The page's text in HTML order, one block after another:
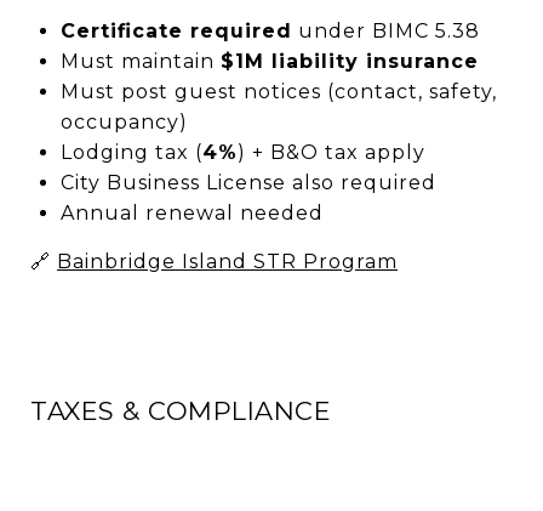
Certificate required under BIMC 5.38
Must maintain $1M liability insurance
Must post guest notices (contact, safety,
occupancy)
Lodging tax (4%) + B&O tax apply
City Business License also required
Annual renewal needed
🔗 Bainbridge Island STR Program
TAXES & COMPLIANCE